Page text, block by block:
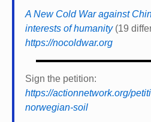
A New Cold War against
interests of humanity(19
https://nocoldwar.org
Sign the petition:
https://actionnetwork.org/
norwegian-soil